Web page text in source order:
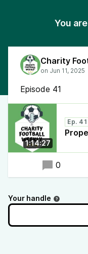
You
Episode 41
1:14:27
Ep. 41
0
Your handle